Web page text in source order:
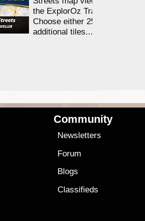
the ExplorOz Traveller app.
Choose either 25,000 or
additional tiles....
Community
Newsletters
Forum
Blogs
Classifieds